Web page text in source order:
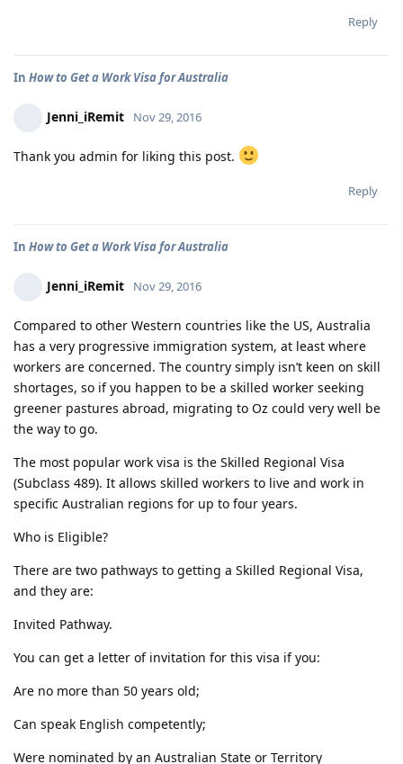
Reply
In How to Get a Work Visa for Australia
Jenni_iRemit Nov 29, 2016
Thank you admin for liking this post.
Reply
In How to Get a Work Visa for Australia
Jenni_iRemit Nov 29, 2016
Compared to other Western countries like the US, Australia
has a very progressive immigration system, at least where
workers are concerned. The country simply isn’t keen on skill
shortages, so if you happen to be a skilled worker seeking
greener pastures abroad, migrating to Oz could very well be
the way to go.
The most popular work visa is the Skilled Regional Visa
(Subclass 489). It allows skilled workers to live and work in
specific Australian regions for up to four years.
Who is Eligible?
There are two pathways to getting a Skilled Regional Visa,
and they are:
Invited Pathway.
You can get a letter of invitation for this visa if you:
Are no more than 50 years old;
Can speak English competently;
Were nominated by an Australian State or Territory